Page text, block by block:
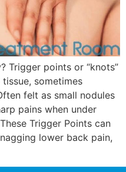
Trigger points or “knots”
sometimes
felt as small nodules
pains when under
Trigger Points can
lower back pain,